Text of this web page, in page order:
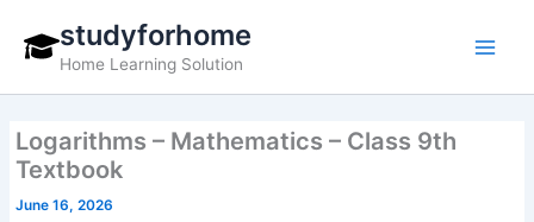
content
studyforhome
Home Learning Solution
Logarithms – Mathematics – Class 9th
Textbook
June 16, 2026